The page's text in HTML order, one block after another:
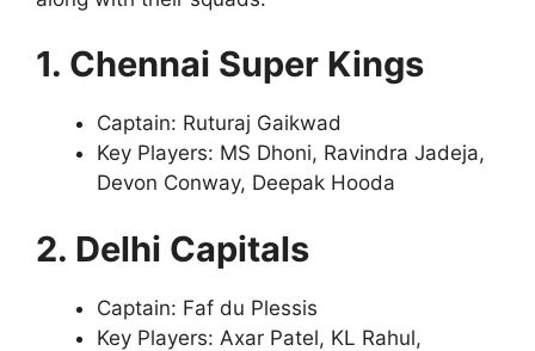
1. Chennai Super Kings
Captain: Ruturaj Gaikwad
Key Players: MS Dhoni, Ravindra Jadeja,
Devon Conway, Deepak Hooda
2. Delhi Capitals
Captain: Faf du Plessis
Key Players: Axar Patel, KL Rahul,